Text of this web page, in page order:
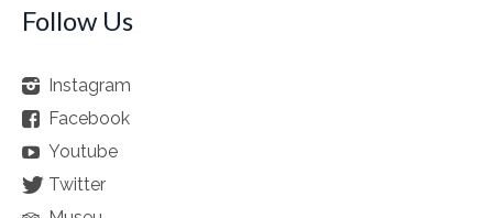
Follow Us
Instagram
Facebook
Youtube
Twitter